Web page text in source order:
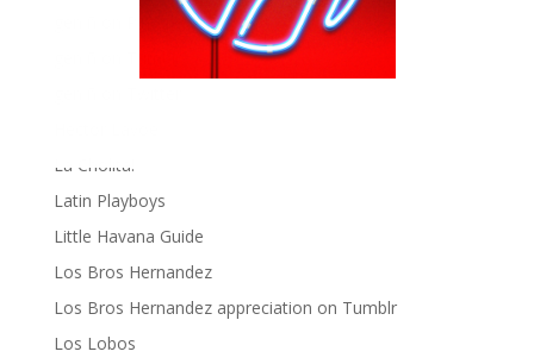
gen ñ on Pinterest
La Cholita!
Latin Playboys
Little Havana Guide
Los Bros Hernandez
Los Bros Hernandez appreciation on Tumblr
Los Lobos